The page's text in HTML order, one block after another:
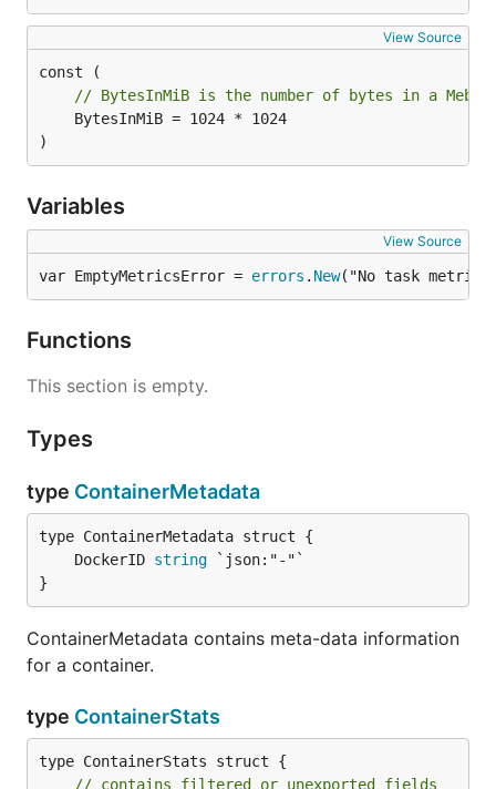
View Source
// BytesInMiB is the number of bytes in a
)
Variables
View Source
var EmptyMetricsError = errors . New("No task
Functions
This section is empty.
Types
type ContainerMetadata
	DockerID
string
}
ContainerMetadata contains meta-data information
for a container.
type ContainerStats
type ContainerStats struct {
// contains filtered or unexported fields